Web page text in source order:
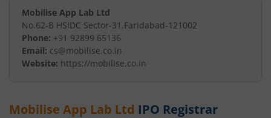
Mobilise App Lab Ltd
No.62-B HSIDC Sector-31 ,Faridabad-121002
Phone: +91 92899 65136
Email: cs@mobilise.co.in
Website: https://mobilise.co.in
Mobilise App Lab Ltd IPO Registrar